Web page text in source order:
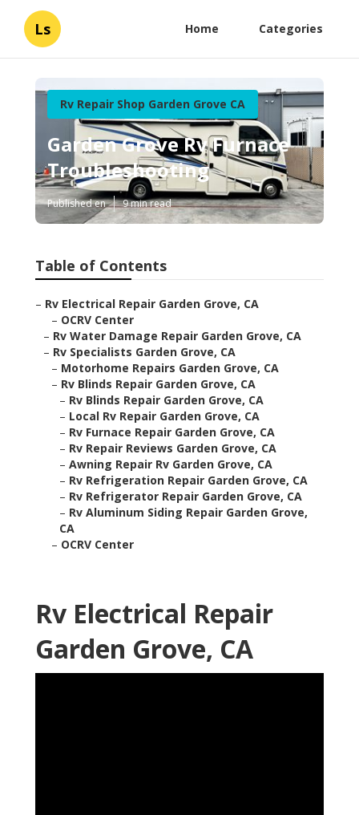
Ls Home Categories
Rv Repair Shop Garden Grove CA
Garden Grove Rv Furnace
Troubleshooting
Published en 9 min read
Table of Contents
– Rv Electrical Repair Garden Grove, CA
– OCRV Center
– Rv Water Damage Repair Garden Grove, CA
– Rv Specialists Garden Grove, CA
– Motorhome Repairs Garden Grove, CA
– Rv Blinds Repair Garden Grove, CA
– Rv Blinds Repair Garden Grove, CA
– Local Rv Repair Garden Grove, CA
– Rv Furnace Repair Garden Grove, CA
– Rv Repair Reviews Garden Grove, CA
– Awning Repair Rv Garden Grove, CA
– Rv Refrigeration Repair Garden Grove, CA
– Rv Refrigerator Repair Garden Grove, CA
– Rv Aluminum Siding Repair Garden Grove,
CA
– OCRV Center
Rv Electrical Repair
Garden Grove, CA